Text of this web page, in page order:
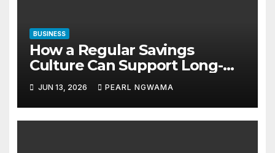
BUSINESS
How a Regular Savings
Culture Can Support Long-
Term Financial Stability
JUN 13, 2026 PEARL NGWAMA